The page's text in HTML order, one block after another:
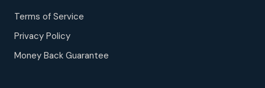
Terms of Service
Privacy Policy
Money Back Guarantee